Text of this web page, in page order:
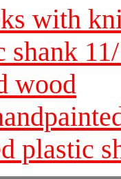
with
shank
wood
plastic